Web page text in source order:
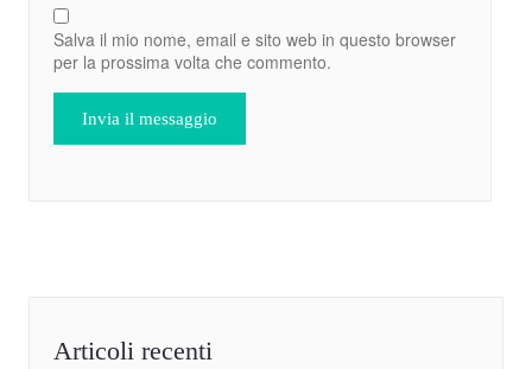
Salva il mio nome, email e sito web in questo browser
per la prossima volta che commento.
Articoli recenti